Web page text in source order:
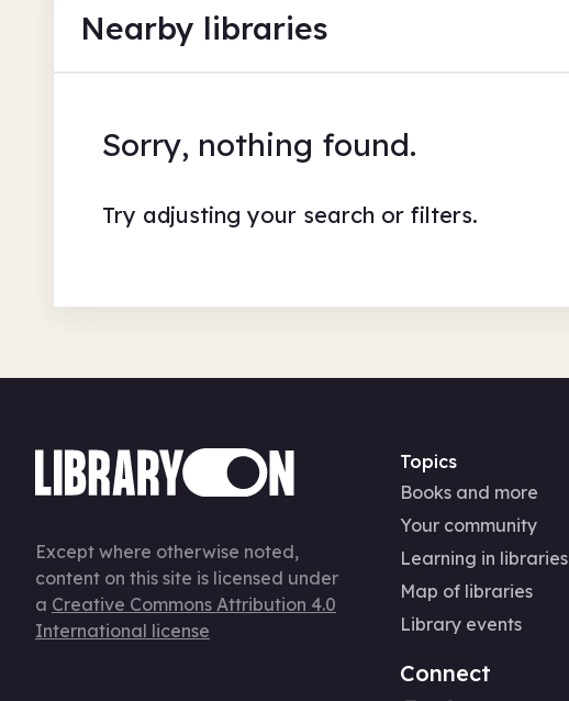
Nearby libraries
Sorry, nothing found.
Try adjusting your search or filters.
Except where otherwise noted,
content on this site is licensed under
a Creative Commons Attribution 4.0
International license
Topics
Books and more
Your community
Learning in libraries
Map of libraries
Library events
Connect